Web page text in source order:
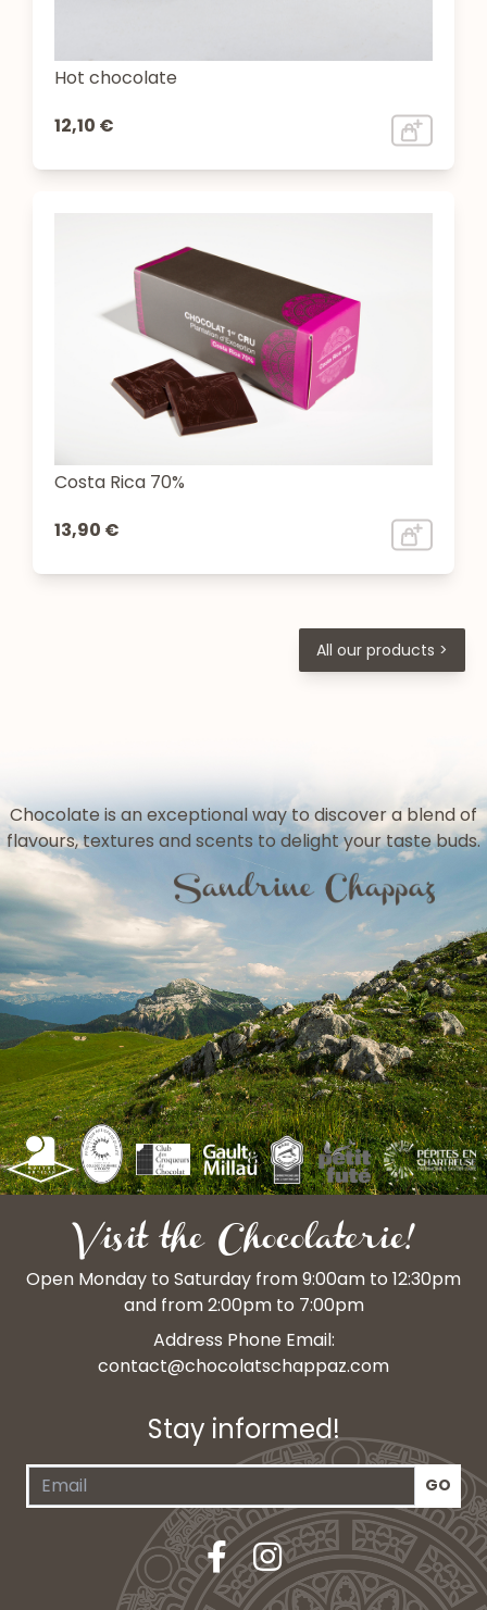
Hot chocolate
12,10 €
Costa Rica 70%
13,90 €
All our products >
Chocolate is an exceptional way to discover a blend of
flavours, textures and scents to delight your taste buds.
Visit the Chocolaterie!
Open Monday to Saturday from 9:00am to 12:30pm
and from 2:00pm to 7:00pm
Address Phone Email:
contact@chocolatschappaz.com
Stay informed!